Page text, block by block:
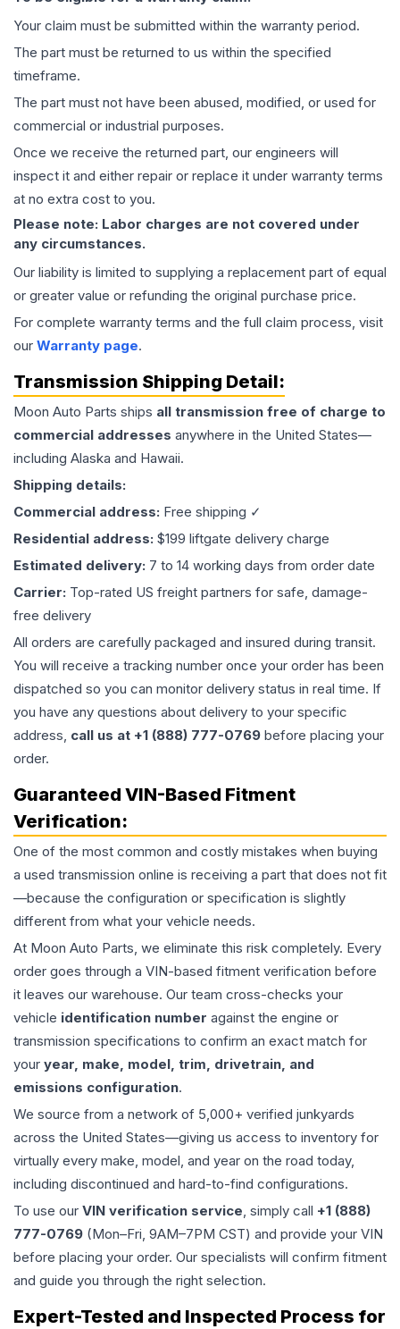
Your claim must be submitted within the warranty period.
The part must be returned to us within the specified
timeframe.
The part must not have been abused, modified, or used for
commercial or industrial purposes.
Once we receive the returned part, our engineers will
inspect it and either repair or replace it under warranty terms
at no extra cost to you.
Please note: Labor charges are not covered under
any circumstances.
Our liability is limited to supplying a replacement part of equal
or greater value or refunding the original purchase price.
For complete warranty terms and the full claim process, visit
our Warranty page.
Transmission Shipping Detail:
Moon Auto Parts ships all transmission free of charge to
commercial addresses anywhere in the United States—
including Alaska and Hawaii.
Shipping details:
Commercial address: Free shipping ✓
Residential address: $199 liftgate delivery charge
Estimated delivery: 7 to 14 working days from order date
Carrier: Top-rated US freight partners for safe, damage-
free delivery
All orders are carefully packaged and insured during transit.
You will receive a tracking number once your order has been
dispatched so you can monitor delivery status in real time. If
you have any questions about delivery to your specific
address, call us at +1 (888) 777-0769 before placing your
order.
Guaranteed VIN-Based Fitment
Verification:
One of the most common and costly mistakes when buying
a used transmission online is receiving a part that does not fit
—because the configuration or specification is slightly
different from what your vehicle needs.
At Moon Auto Parts, we eliminate this risk completely. Every
order goes through a VIN-based fitment verification before
it leaves our warehouse. Our team cross-checks your
vehicle identification number against the engine or
transmission specifications to confirm an exact match for
your year, make, model, trim, drivetrain, and
emissions configuration.
We source from a network of 5,000+ verified junkyards
across the United States—giving us access to inventory for
virtually every make, model, and year on the road today,
including discontinued and hard-to-find configurations.
To use our VIN verification service, simply call +1 (888)
777-0769 (Mon–Fri, 9AM–7PM CST) and provide your VIN
before placing your order. Our specialists will confirm fitment
and guide you through the right selection.
Expert-Tested and Inspected Process for